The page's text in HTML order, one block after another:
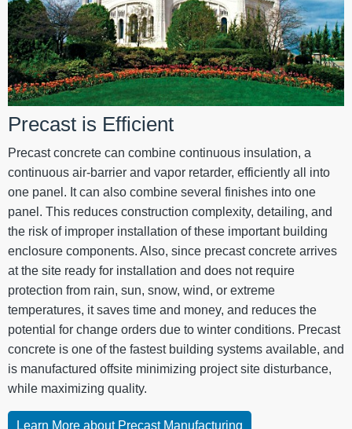
Precast is Efficient
Precast concrete can combine continuous insulation, a
continuous air-barrier and vapor retarder, efficiently all into
one panel. It can also combine several finishes into one
panel. This reduces construction complexity, detailing, and
the risk of improper installation of these important building
enclosure components. Also, since precast concrete arrives
at the site ready for installation and does not require
protection from rain, sun, snow, wind, or extreme
temperatures, it saves time and money, and reduces the
potential for change orders due to winter conditions. Precast
concrete is one of the fastest building systems available, and
is manufactured offsite minimizing project site disturbance,
while maximizing quality.
Learn More about Precast Manufacturing